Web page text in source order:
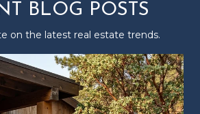
BLOG POSTS
on the latest real estate trends.